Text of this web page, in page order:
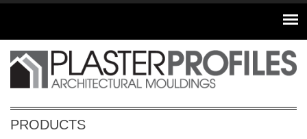
Skip to main content
PRODUCTS